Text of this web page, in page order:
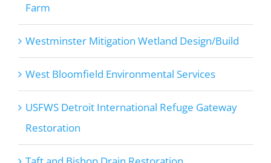
Farm
Westminster Mitigation Wetland Design/Build
West Bloomfield Environmental Services
USFWS Detroit International Refuge Gateway
Restoration